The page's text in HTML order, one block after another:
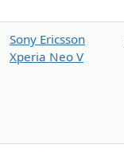
Sony Ericsson
Xperia Neo V